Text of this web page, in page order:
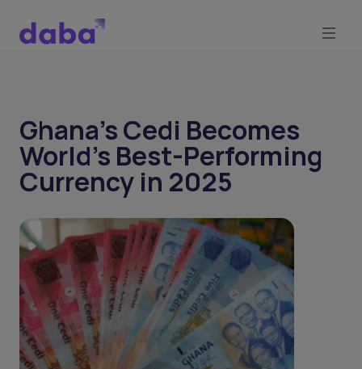
Ghana’s Cedi Becomes
World’s Best-Performing
Currency in 2025